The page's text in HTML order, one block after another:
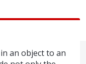
an object to an